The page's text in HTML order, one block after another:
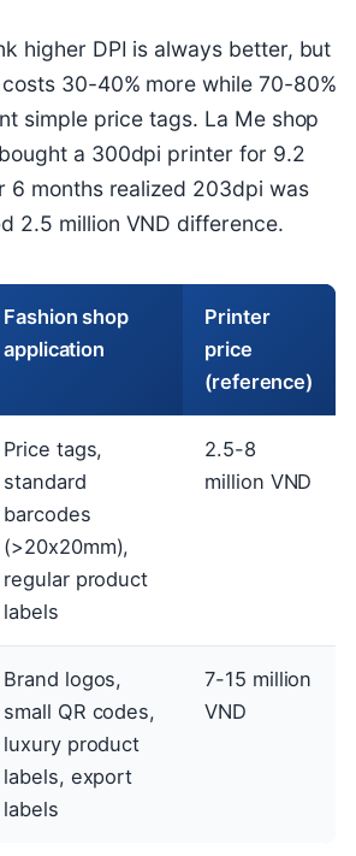
higher DPI is always better, but
30-40% more while 70-80%
simple price tags. La Me shop
a 300dpi printer for 9.2
6 months realized 203dpi was
2.5 million VND difference.
Fashion shop
application
Printer
price
(reference)
Price tags,
standard
barcodes
(>20x20mm),
regular product
labels
2.5-8
million VND
Brand logos,
small QR codes,
luxury product
labels, export
labels
7-15 million
VND